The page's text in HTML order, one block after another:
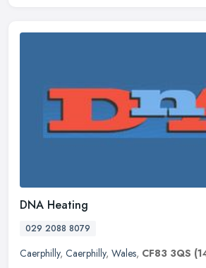
DNA Heating
029 2088 8079
Caerphilly, Caerphilly, Wales, CF83 3QS